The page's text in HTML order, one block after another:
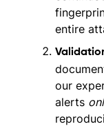
entire
our
alerts